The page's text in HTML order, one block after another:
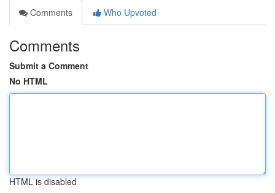
Comments
Who Upvoted
Comments
Submit a Comment
No HTML
HTML is disabled